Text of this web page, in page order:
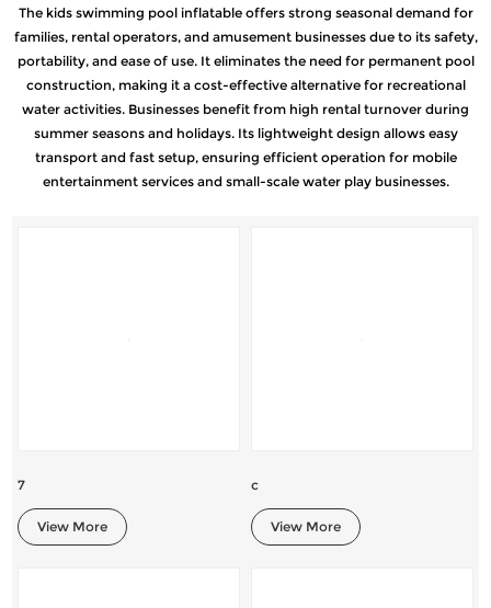
The kids swimming pool inflatable offers strong seasonal demand for
families, rental operators, and amusement businesses due to its safety,
portability, and ease of use. It eliminates the need for permanent pool
construction, making it a cost-effective alternative for recreational
water activities. Businesses benefit from high rental turnover during
summer seasons and holidays. Its lightweight design allows easy
transport and fast setup, ensuring efficient operation for mobile
entertainment services and small-scale water play businesses.
7
View More
c
View More